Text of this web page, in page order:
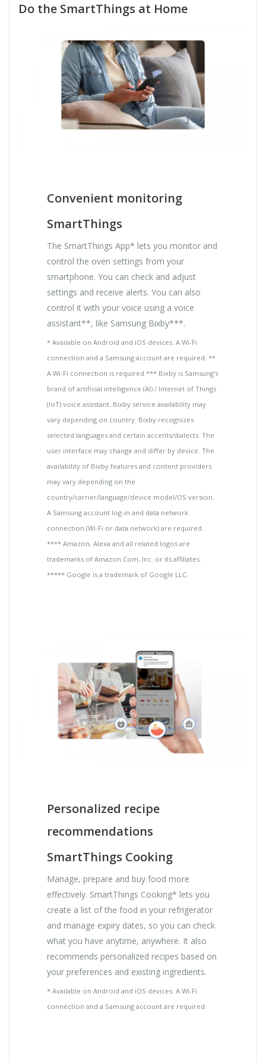
Do the SmartThings at Home
Convenient monitoring
SmartThings
The SmartThings App* lets you monitor and
control the oven settings from your
smartphone. You can check and adjust
settings and receive alerts. You can also
control it with your voice using a voice
assistant**, like Samsung Bixby***.
* Available on Android and iOS devices. A Wi-Fi
connection and a Samsung account are required. **
A Wi-Fi connection is required *** Bixby is Samsung’s
brand of artificial intelligence (AI) / Internet of Things
(IoT) voice assistant. Bixby service availability may
vary depending on country. Bixby recognizes
selected languages and certain accents/dialects. The
user interface may change and differ by device. The
availability of Bixby features and content providers
may vary depending on the
country/carrier/language/device model/OS version.
A Samsung account log-in and data network
connection (Wi-Fi or data network) are required.
**** Amazon, Alexa and all related logos are
trademarks of Amazon.Com, Inc. or its affiliates.
***** Google is a trademark of Google LLC.
Personalized recipe
recommendations
SmartThings Cooking
Manage, prepare and buy food more
effectively. SmartThings Cooking* lets you
create a list of the food in your refrigerator
and manage expiry dates, so you can check
what you have anytime, anywhere. It also
recommends personalized recipes based on
your preferences and existing ingredients.
* Available on Android and iOS devices. A Wi-Fi
connection and a Samsung account are required.